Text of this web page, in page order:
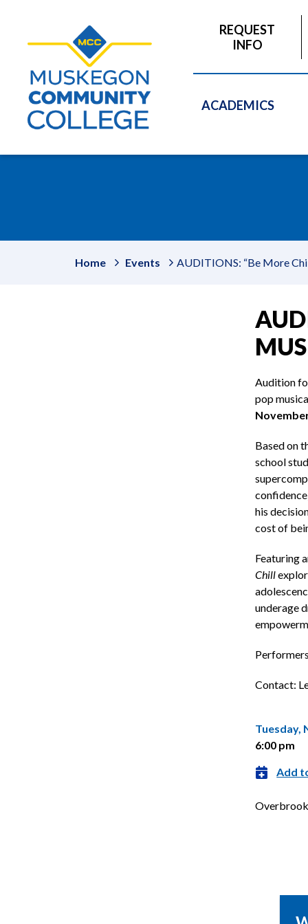
REQUEST
INFO
ACADEMICS
Home Events AUDITIONS: “Be More
Audition
pop
Based on
school
his
cost of
Featuring
Chill
underage
Contact:
Tuesday,
6:00 pm
Add
Overbrook